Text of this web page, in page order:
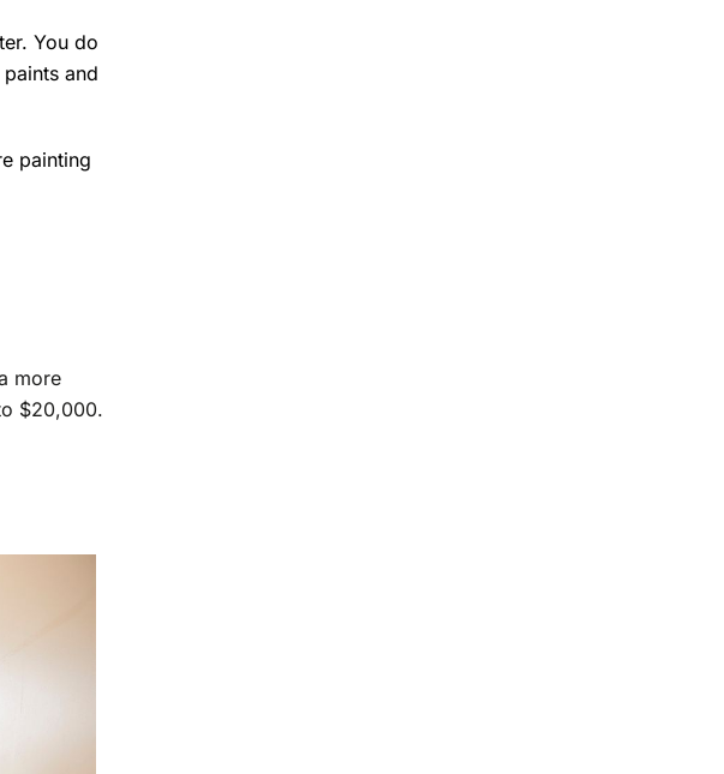
You do
and
painting
more
$20,000.